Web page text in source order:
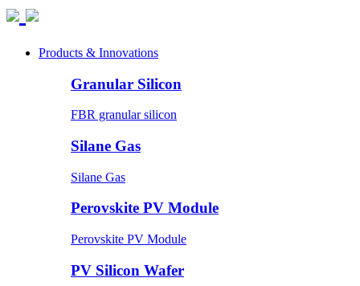
Products & Innovations
Granular Silicon
FBR granular silicon
Silane Gas
Silane Gas
Perovskite PV Module
Perovskite PV Module
PV Silicon Wafer